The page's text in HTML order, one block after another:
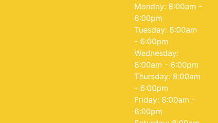
Monday: 8:00am -
6:00pm
Tuesday: 8:00am
- 6:00pm
Wednesday:
8:00am - 6:00pm
Thursday: 8:00am
- 6:00pm
Friday: 8:00am -
6:00pm